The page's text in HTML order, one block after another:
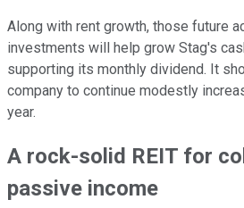
Along with rent growth, those future
investments will help grow Stag's
supporting its monthly dividend. It
company to continue modestly
year.
A rock-solid REIT for
passive income